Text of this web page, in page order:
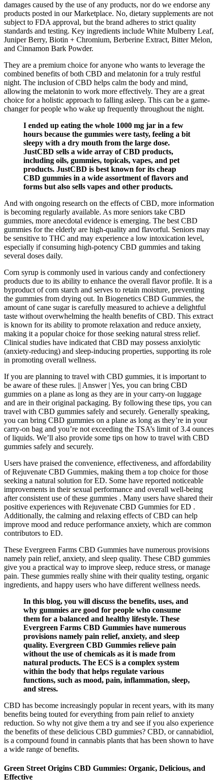
damages caused by the use of any products, nor do we endorse any
products posted in our Marketplace. No, dietary supplements are not
subject to FDA approval, but the brand adheres to strict quality
standards and testing. Key ingredients include White Mulberry Leaf,
Juniper Berry, Biotin + Chromium, Berberine Extract, Bitter Melon,
and Cinnamon Bark Powder.
They are a premium choice for anyone who wants to leverage the
combined benefits of both CBD and melatonin for a truly restful
night. The inclusion of CBD helps calm the body and mind,
allowing the melatonin to work more effectively. They are a great
choice for a holistic approach to falling asleep. This can be a game-
changer for people who wake up frequently throughout the night.
I ended up eating the whole 1000 mg jar in a few
hours because the gummies were tasty, feeling a bit
sleepy with a dry mouth from the large dose.
JustCBD sells a wide array of CBD products,
including oils, gummies, topicals, vapes, and pet
products. JustCBD is best known for its cheap
CBD gummies in a wide assortment of flavors and
forms but also sells vapes and other products.
And with ongoing research on the effects of CBD, more information
is becoming regularly available. As more seniors take CBD
gummies, more anecdotal evidence is emerging. The best CBD
gummies for the elderly are high-quality and flavorful. Seniors may
be sensitive to THC and may experience a low intoxication level,
especially if consuming high-potency CBD gummies and taking
several doses daily.
Corn syrup is commonly used in various candy and confectionery
products due to its ability to enhance the overall flavor profile. It is a
byproduct of corn starch and serves to retain moisture, preventing
the gummies from drying out. In Biogenetics CBD Gummies, the
amount of cane sugar is carefully measured to achieve a delightful
taste without overwhelming the health benefits of CBD. This extract
is known for its ability to promote relaxation and reduce anxiety,
making it a popular choice for those seeking natural stress relief.
Clinical studies have indicated that CBD may possess anxiolytic
(anxiety-reducing) and sleep-inducing properties, supporting its role
in promoting overall wellness.
If you are planning to travel with CBD gummies, it is important to
be aware of these rules. || Answer | Yes, you can bring CBD
gummies on a plane as long as they are in your carry-on luggage
and are in their original packaging. By following these tips, you can
travel with CBD gummies safely and securely. Generally speaking,
you can bring CBD gummies on a plane as long as they’re in your
carry-on bag and you’re not exceeding the TSA’s limit of 3.4 ounces
of liquids. We’ll also provide some tips on how to travel with CBD
gummies safely and securely.
Users have praised the convenience, effectiveness, and affordability
of Rejuvenate CBD Gummies, making them a top choice for those
seeking a natural solution for ED. Some have reported noticeable
improvements in their sexual performance and overall well-being
after consistent use of these gummies . Many users have shared their
positive experiences with Rejuvenate CBD Gummies for ED .
Additionally, the calming and relaxing effects of CBD can help
improve mood and reduce performance anxiety, which are common
contributors to ED.
These Evergreen Farms CBD Gummies have numerous provisions
namely pain relief, anxiety, and sleep quality. These CBD gummies
give you a practical way to improve sleep, reduce stress, or manage
pain. These gummies really shine with their quality testing, organic
ingredients, and happy users who have different wellness needs.
In this blog, you will discuss the benefits, uses, and
why gummies are good for people who consume
them for a balanced and healthy lifestyle. These
Evergreen Farms CBD Gummies have numerous
provisions namely pain relief, anxiety, and sleep
quality. Evergreen CBD Gummies relieve pain
without the use of chemicals as it is made from
natural products. The ECS is a complex system
within the body that helps regulate various
functions, such as mood, pain, inflammation, sleep,
and stress.
CBD has become increasingly popular in recent years, with its many
benefits being touted for everything from pain relief to anxiety
reduction. So why not give them a try and see if you also experience
the benefits of these delicious CBD gummies? CBD, or cannabidiol,
is a compound found in cannabis plants that has been shown to have
a wide range of benefits.
Green Street Origins CBD Gummies: Organic, Delicious, and
Effective